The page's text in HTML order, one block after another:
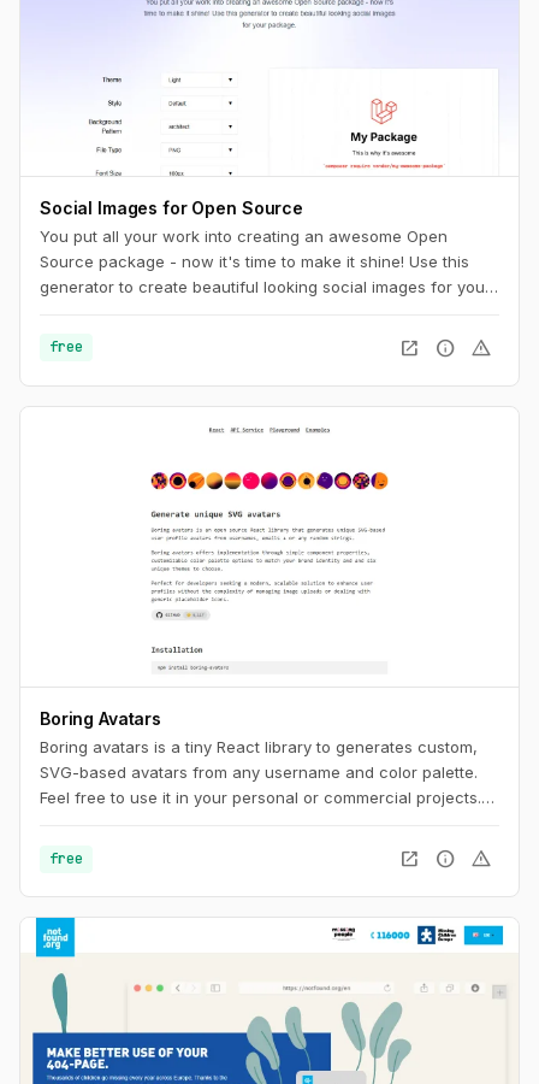
Social Images for Open Source
You put all your work into creating an awesome Open
Source package - now it's time to make it shine! Use this
generator to create beautiful looking social images for your
free
open_in_new info warning
Boring Avatars
Boring avatars is a tiny React library to generates custom,
SVG-based avatars from any username and color palette.
Feel free to use it in your personal or commercial projects.
color palettes and copy the generated SVG's to use them in
any design tool like Figma, Sketch or into your web project.
free open_in_new info warning